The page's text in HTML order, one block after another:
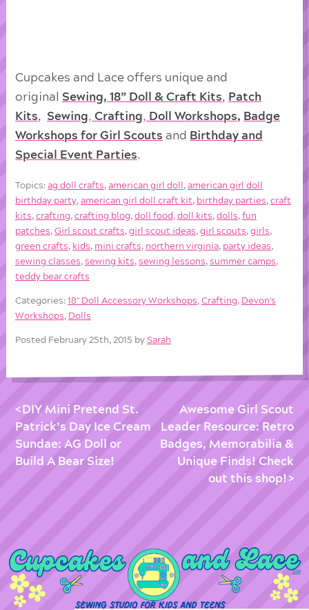
Cupcakes and Lace offers unique and
original Sewing, 18” Doll & Craft Kits
Patch
Kits
Sewing ,Crafting Doll Workshops, Badge
Workshops for Girl Scouts and Birthday and
Special Event Parties
Topics:ag doll crafts,american girl doll ,american girl doll
birthday party,american girl doll craft kit, birthday parties,craft
kits,crafting,crafting blog,doll food ,doll kits,dolls,fun
patches,Girl scout crafts,girl scout ideas,girl scouts,girls,
green crafts, kids, mini crafts, northern virginia, party ideas,
sewing classes,sewing kits,sewing lessons,summer camps,
teddy bear crafts
Categories:18'' Doll Accessory Workshops,Crafting, Devon's
Workshops, Dolls
Posted February 25th, 2015 bySarah
DIY Mini Pretend St.
Patrick’s Day Ice Cream
Sundae: AG Doll or
Build A Bear Size!
Awesome Girl Scout
Leader Resource: Retro
Badges, Memorabilia &
Unique Finds! Check
out this shop!